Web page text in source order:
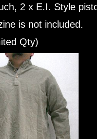
2 x E.I. Style
is not included.
Qty)